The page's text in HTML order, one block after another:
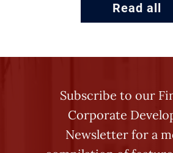
emergence of RCM
specializing in
increasingly employ
executives to design
Read all
Subscribe to our
Corporate
Newsletter for a